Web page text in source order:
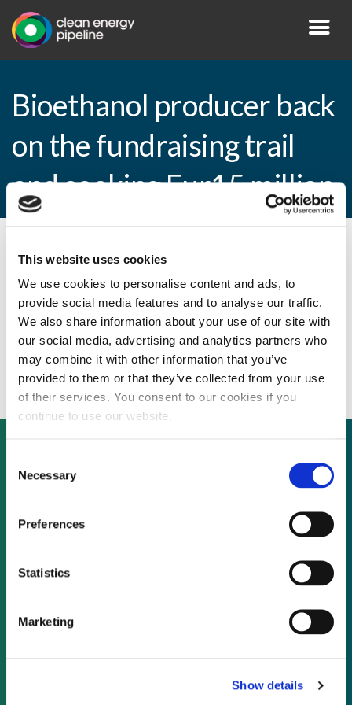
This website uses cookies
We use cookies to personalise content and ads, to
provide social media features and to analyse our traffic.
We also share information about your use of our site with
our social media, advertising and analytics partners who
may combine it with other information that you’ve
provided to them or that they’ve collected from your use
of their services. You consent to our cookies if you
continue to use our website.
Selection
Necessary
Preferences
Statistics
Marketing
Show details
Bioethanol producer back
on the fundraising trail
and seeking Eur15 million
By CEP Staff • 19 November 2009 in
Bioethanol producer back on the
fundraising trail and seeking Eur15 million
Not already a subscriber?
As a subscriber, you have reached this page
because you are not logged in.